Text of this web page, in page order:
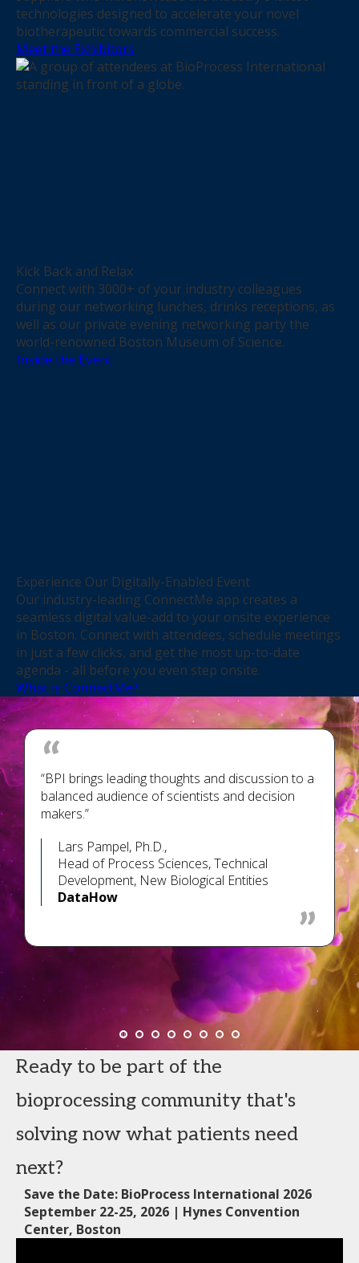
technologies designed to accelerate your novel
biotherapeutic towards commercial success.
Meet the Exhibitors
Kick Back and Relax
Connect with 3000+ of your industry colleagues
during our networking lunches, drinks receptions, as
well as our private evening networking party the
world-renowned Boston Museum of Science.
Inside the Event
Experience Our Digitally-Enabled Event
Our industry-leading ConnectMe app creates a
seamless digital value-add to your onsite experience
in Boston. Connect with attendees, schedule meetings
in just a few clicks, and get the most up-to-date
agenda - all before you even step onsite.
What is ConnectMe?
Lars Pampel, Ph.D.,
Head of Process Sciences, Technical
Development, New Biological Entities
DataHow
“BPI brings leading thoughts and discussion to a
balanced audience of scientists and decision
makers.”
Ready to be part of the
bioprocessing community that's
solving now what patients need
next?
Save the Date: BioProcess International 2026
September 22-25, 2026 | Hynes Convention
Center, Boston